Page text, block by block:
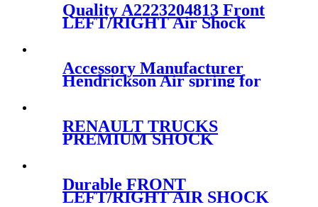
Quality A2223204813 Front
LEFT/RIGHT Air Shock
2223204713/2223204813
Accessory Manufacturer
Hendrickson Air spring for
RENAULT TRUCKS
PREMIUM SHOCK
5010228908/5010228908B/
228 908C
Durable FRONT
LEFT/RIGHT AIR SHOCK